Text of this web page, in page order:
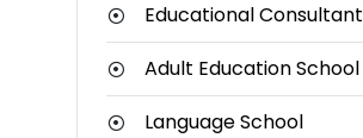
Educational Consultant
Adult Education School
Language School